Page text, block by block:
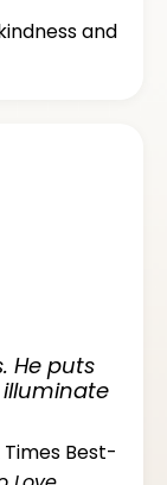
and
He puts
Times Best-